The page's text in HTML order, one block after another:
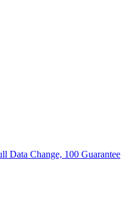
Data Change, 100 Guarantee